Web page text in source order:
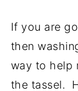
If you are
then
way to help
the tassel.